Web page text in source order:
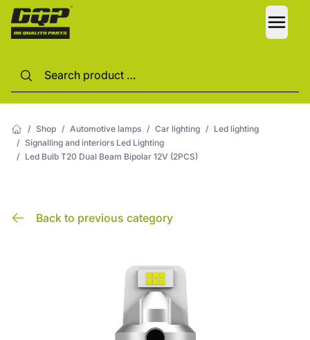
/ Shop / Automotive lamps / Car lighting / Led lighting
/ Signalling and interiors Led Lighting
/ Led Bulb T20 Dual Beam Bipolar 12V (2PCS)
Back to previous category